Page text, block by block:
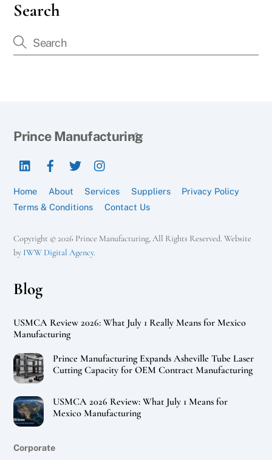
Search
Back
Prince Manufacturing
LinkedIn
Home About Services Suppliers
Privacy Policy
Terms & Conditions
Contact Us
Copyright © 2026 Prince Manufacturing, All Rights Reserved. Website
by IWW Digital Agency.
Blog
USMCA Review 2026: What July 1 Really Means for Mexico
Manufacturing
Prince Manufacturing Expands Asheville Tube Laser
Cutting Capacity for OEM Contract Manufacturing
USMCA 2026 Review: What July 1 Means for
Mexico Manufacturing
Corporate